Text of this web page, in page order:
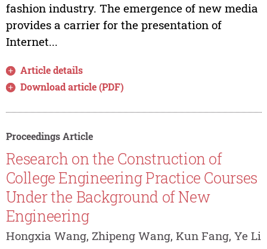
fashion industry. The emergence of new media
provides a carrier for the presentation of
Internet...
Article details
Download article (PDF)
Proceedings Article
Research on the Construction of
College Engineering Practice Courses
Under the Background of New
Engineering
Hongxia Wang, Zhipeng Wang, Kun Fang, Ye Li